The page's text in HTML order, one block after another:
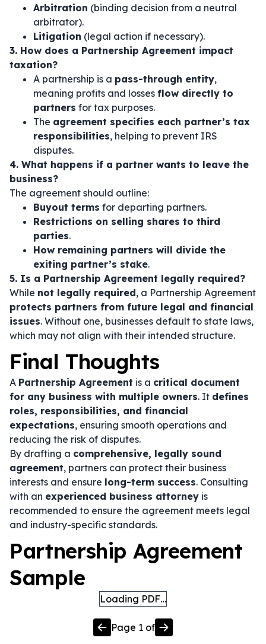
Arbitration (binding decision from a neutral
arbitrator).
Litigation (legal action if necessary).
3. How does a Partnership Agreement impact
taxation?
A partnership is a pass-through entity,
meaning profits and losses flow directly to
partners for tax purposes.
The agreement specifies each partner’s tax
responsibilities, helping to prevent IRS
disputes.
4. What happens if a partner wants to leave the
business?
The agreement should outline:
Buyout terms for departing partners.
Restrictions on selling shares to third
parties.
How remaining partners will divide the
exiting partner’s stake.
5. Is a Partnership Agreement legally required?
While not legally required, a Partnership Agreement
protects partners from future legal and financial
issues. Without one, businesses default to state laws,
which may not align with their intended structure.
Final Thoughts
A Partnership Agreement is a critical document
for any business with multiple owners. It defines
roles, responsibilities, and financial
expectations, ensuring smooth operations and
reducing the risk of disputes.
By drafting a comprehensive, legally sound
agreement, partners can protect their business
interests and ensure long-term success. Consulting
with an experienced business attorney is
recommended to ensure the agreement meets legal
and industry-specific standards.
Partnership Agreement
Sample
Loading PDF…
Page 1 of